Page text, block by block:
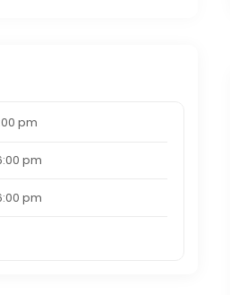
pm
pm
pm